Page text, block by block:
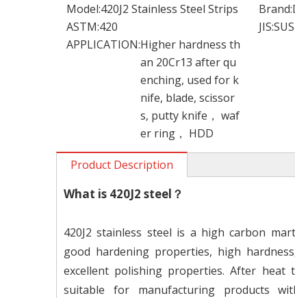
Model:420J2 Stainless Steel Strips Brand:
ASTM:420 JIS:
APPLICATION:Higher hardness th
an 20Cr13 after qu
enching, used for k
nife, blade, scissor
s, putty knife， waf
er ring， HDD
Product Description
What is 420J2 steel？
420J2 stainless steel is a high carbon
good hardening properties, high
excellent polishing properties. After heat
suitable for manufacturing products